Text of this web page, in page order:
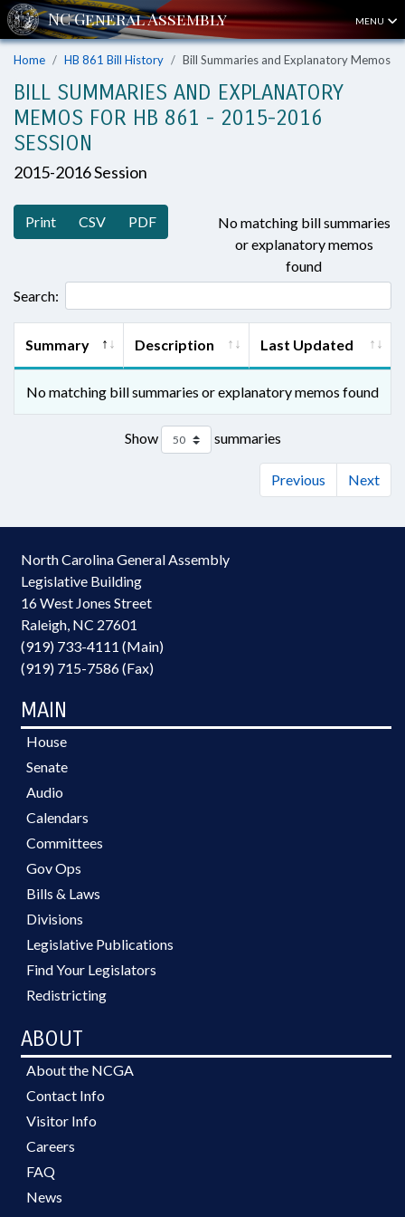
MENU
Home HB 861 Bill History Bill Summaries and Explanatory Memos
BILL SUMMARIES AND EXPLANATORY
MEMOS FOR HB 861 - 2015-2016
SESSION
2015-2016 Session
Print CSV PDF
No matching bill summaries
or explanatory memos
found
Search:
Summary Description Last Updated
No matching bill summaries or explanatory memos found
Show summaries
Previous Next
North Carolina General Assembly
Legislative Building
16 West Jones Street
Raleigh, NC 27601
(919) 733-4111 (Main)
(919) 715-7586 (Fax)
MAIN
House
Senate
Audio
Calendars
Committees
Gov Ops
Bills & Laws
Divisions
Legislative Publications
Find Your Legislators
Redistricting
ABOUT
About the NCGA
Contact Info
Visitor Info
Careers
FAQ
News